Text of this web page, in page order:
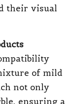
their visual
of mild
not only
ensuring a